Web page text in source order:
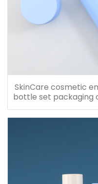
SkinCare cosmetic
bottle set packaging
20ml 30ml 40ml